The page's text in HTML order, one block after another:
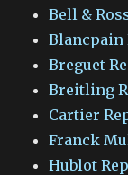
Bell &
Blancpain
Breguet
Breitling
Cartier
Franck
Hublot